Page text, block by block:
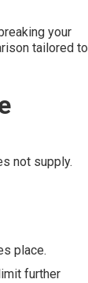
your
tailored to
not supply.
place.
further